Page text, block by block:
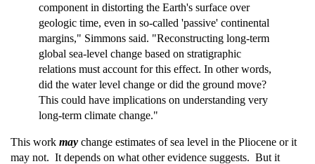
component in distorting the Earth's surface over
geologic time, even in so-called 'passive' continental
margins," Simmons said. "Reconstructing long-term
global sea-level change based on stratigraphic
relations must account for this effect. In other words,
did the water level change or did the ground move?
This could have implications on understanding very
long-term climate change."
This work may change estimates of sea level in the Pliocene or it
may not. It depends on what other evidence suggests. But it